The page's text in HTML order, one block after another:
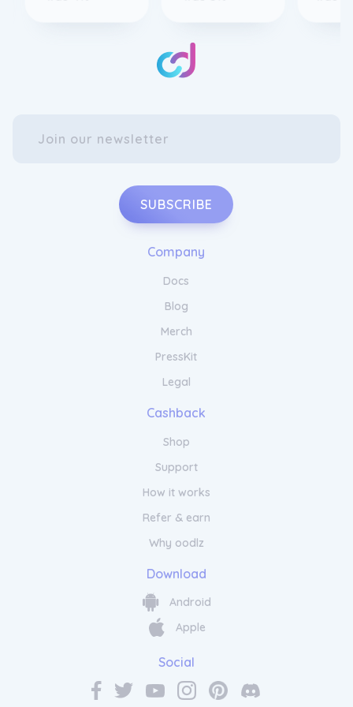
SUBSCRIBE
Company
Docs
Blog
Merch
PressKit
Legal
Cashback
Shop
Support
How it works
Refer & earn
Why oodlz
Download
Android
Apple
Social